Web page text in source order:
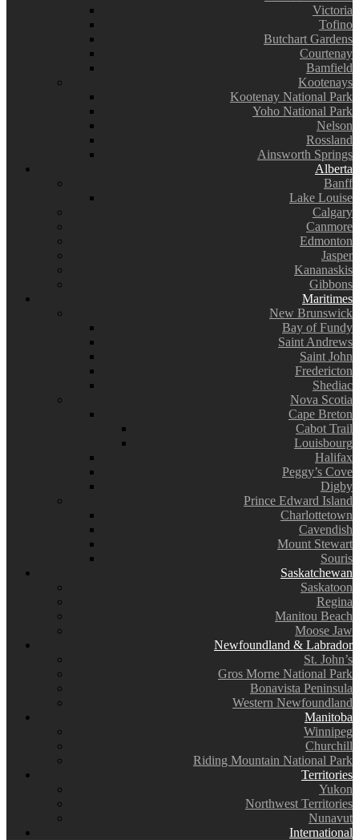
Victoria
Tofino
Butchart Gardens
Courtenay
Bamfield
Kootenays
Kootenay National Park
Yoho National Park
Nelson
Rossland
Ainsworth Springs
Alberta
Banff
Lake Louise
Calgary
Canmore
Edmonton
Jasper
Kananaskis
Gibbons
Maritimes
New Brunswick
Bay of Fundy
Saint Andrews
Saint John
Fredericton
Shediac
Nova Scotia
Cape Breton
Cabot Trail
Louisbourg
Halifax
Peggy’s Cove
Digby
Prince Edward Island
Charlottetown
Cavendish
Mount Stewart
Souris
Saskatchewan
Saskatoon
Regina
Manitou Beach
Moose Jaw
Newfoundland & Labrador
St. John’s
Gros Morne National Park
Bonavista Peninsula
Western Newfoundland
Manitoba
Winnipeg
Churchill
Riding Mountain National Park
Territories
Yukon
Northwest Territories
Nunavut
International